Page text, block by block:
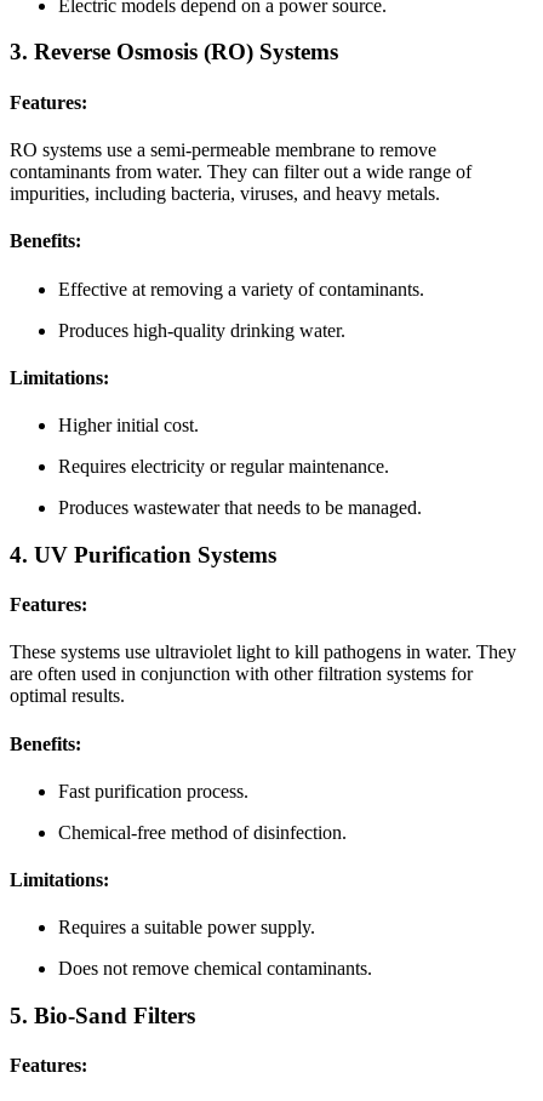
Electric models depend on a power source.
3. Reverse Osmosis (RO) Systems
Features:
RO systems use a semi-permeable membrane to remove
contaminants from water. They can filter out a wide range of
impurities, including bacteria, viruses, and heavy metals.
Benefits:
Effective at removing a variety of contaminants.
Produces high-quality drinking water.
Limitations:
Higher initial cost.
Requires electricity or regular maintenance.
Produces wastewater that needs to be managed.
4. UV Purification Systems
Features:
These systems use ultraviolet light to kill pathogens in water. They
are often used in conjunction with other filtration systems for
optimal results.
Benefits:
Fast purification process.
Chemical-free method of disinfection.
Limitations:
Requires a suitable power supply.
Does not remove chemical contaminants.
5. Bio-Sand Filters
Features: